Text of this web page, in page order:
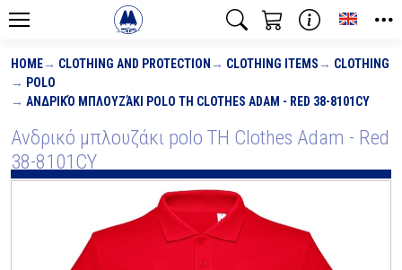
HOME CLOTHING AND PROTECTION CLOTHING ITEMS
CLOTHING
POLO
ΑΝΔΡΙΚΌ ΜΠΛΟΥΖΆΚΙ POLO TH CLOTHES ADAM - RED 38-8101CY
Ανδρικό μπλουζάκι polo TH Clothes Adam - Red
38-8101CY